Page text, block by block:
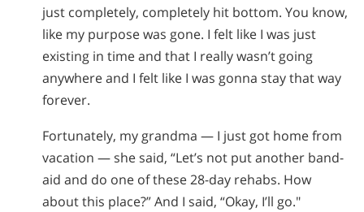
just completely, completely hit bottom. You know,
like my purpose was gone. I felt like I was just
existing in time and that I really wasn’t going
anywhere and I felt like I was gonna stay that way
forever.
Fortunately, my grandma — I just got home from
vacation — she said, “Let’s not put another band-
aid and do one of these 28-day rehabs. How
about this place?” And I said, “Okay, I’ll go."